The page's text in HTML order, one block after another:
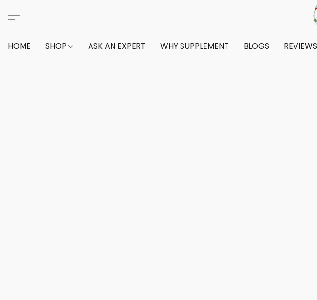
HOME SHOP ASK AN EXPERT WHY SUPPLEMENT BLOGS REVIEWS